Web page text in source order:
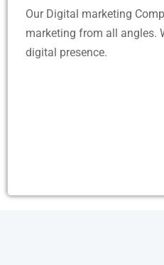
Our Digital marketing
marketing from all angles.
digital presence.